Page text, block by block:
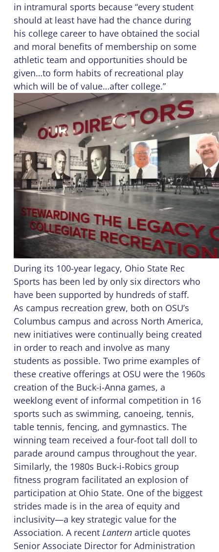
in intramural sports because “every student
should at least have had the chance during
his college career to have obtained the social
and moral benefits of membership on some
athletic team and opportunities should be
given…to form habits of recreational play
which will be of value…after college.”
During its 100-year legacy, Ohio State Rec
Sports has been led by only six directors who
have been supported by hundreds of staff.
As campus recreation grew, both on OSU’s
Columbus campus and across North America,
new initiatives were continually being created
in order to reach and involve as many
students as possible. Two prime examples of
these creative offerings at OSU were the 1960s
creation of the Buck-i-Anna games, a
weeklong event of informal competition in 16
sports such as swimming, canoeing, tennis,
table tennis, fencing, and gymnastics. The
winning team received a four-foot tall doll to
parade around campus throughout the year.
Similarly, the 1980s Buck-i-Robics group
fitness program facilitated an explosion of
participation at Ohio State. One of the biggest
strides made is in the area of equity and
inclusivity—a key strategic value for the
Association. A recent Lantern article quotes
Senior Associate Director for Administration